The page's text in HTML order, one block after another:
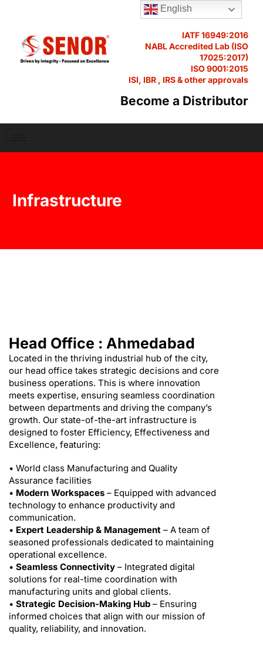
IATF 16949:2016
NABL Accredited Lab (ISO
17025:2017)
ISO 9001:2015
ISI, IBR , IRS & other approvals
Become a Distributor
Infrastructure
Head Office : Ahmedabad
Located in the thriving industrial hub of the city,
our head office takes strategic decisions and core
business operations. This is where innovation
meets expertise, ensuring seamless coordination
between departments and driving the company’s
growth. Our state-of-the-art infrastructure is
designed to foster Efficiency, Effectiveness and
Excellence, featuring:
• World class Manufacturing and Quality
Assurance facilities
• Modern Workspaces – Equipped with advanced
technology to enhance productivity and
communication.
• Expert Leadership & Management – A team of
seasoned professionals dedicated to maintaining
operational excellence.
• Seamless Connectivity – Integrated digital
solutions for real-time coordination with
manufacturing units and global clients.
• Strategic Decision-Making Hub – Ensuring
informed choices that align with our mission of
quality, reliability, and innovation.
English